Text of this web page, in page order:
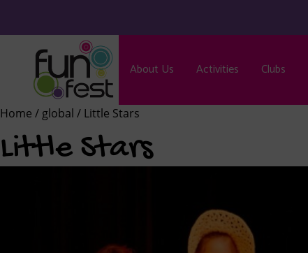
About Us Activities Clubs
Home / global / Little Stars
Little Stars